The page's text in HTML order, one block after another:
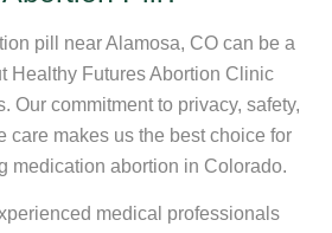
pill near Alamosa, CO can be a
Healthy Futures Abortion Clinic
Our commitment to privacy, safety,
care makes us the best choice for
medication abortion in Colorado.
medical professionals